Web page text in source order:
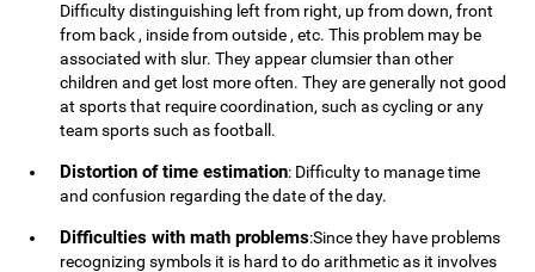
Difficulty distinguishing left from right, up from down, front
from back , inside from outside , etc. This problem may be
associated with slur. They appear clumsier than other
children and get lost more often. They are generally not good
at sports that require coordination, such as cycling or any
team sports such as football.
Distortion of time estimation: Difficulty to manage time
and confusion regarding the date of the day.
Difficulties with math problems:Since they have problems
recognizing symbols it is hard to do arithmetic as it involves